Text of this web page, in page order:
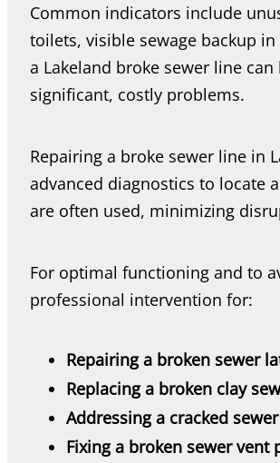
Common indicators include
toilets, visible sewage backup
a Lakeland broke sewer line
significant, costly problems.
Repairing a broke sewer line in
advanced diagnostics to locate
are often used, minimizing
For optimal functioning and to
professional intervention for:
Repairing a broken sewer
Replacing a broken clay
Addressing a cracked
Fixing a broken sewer vent